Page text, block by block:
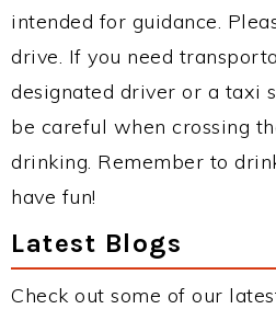
intended for guidance.
drive. If you need
designated driver or a taxi
be careful when crossing
drinking. Remember to
have fun!
Latest Blogs
Check out some of our